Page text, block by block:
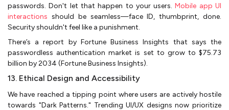
passwords. Don't let that happen to your users. Mobile app UI
interactions should be seamless—face ID, thumbprint, done.
Security shouldn't feel like a punishment.
There’s a report by Fortune Business Insights that says the
passwordless authentication market is set to grow to $75.73
billion by 2034 (Fortune Business Insights).
13. Ethical Design and Accessibility
We have reached a tipping point where users are actively hostile
towards "Dark Patterns." Trending UI/UX designs now prioritize